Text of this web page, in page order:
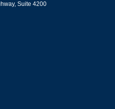
Suite 4200